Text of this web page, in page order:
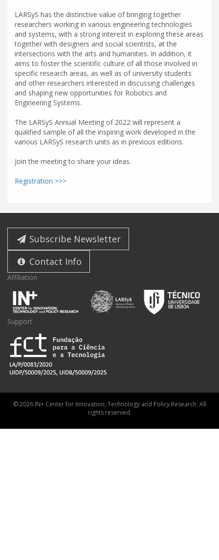
LARSyS has the distinctive value of bringing together
researchers working in various engineering technologies
and systems, with a strong interest in exploring these areas
together with designers and social scientists, at the
intersections with the arts and humanities. In addition, it
aims to foster the scientific culture of all those involved in
specific research areas, as well as of university students
and other researchers interested in discussing challenges
and shaping new opportunities for Robotics and
Engineering Systems.
The LARSyS Annual Meeting of 2022 will represent a
qualified sample of all the inspiring work developed in the
various LARSyS research units as in previous editions.
Join the meeting to share your ideas.
Registration >>>
Subscribe Newsletter
Contact Info
Affiliation
Support
© 2026 IN+ Center for Innovation, Technology and Policy Research. All
rights reserved.